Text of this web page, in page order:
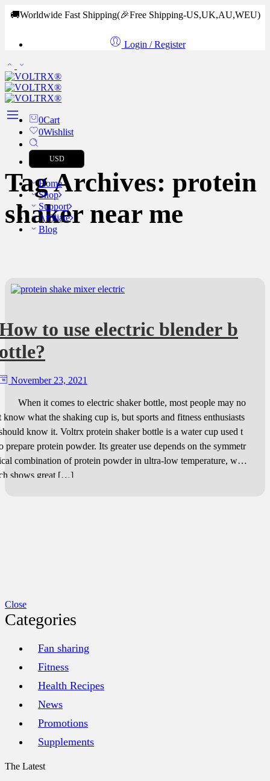
🚚Worldwide Fast Shipping(🎉Free Shipping-US,UK,AU,WEU)
Login / Register
0Cart
0Wishlist
USD
Home
Shop
Support
Affiliate
Blog
Tag Archives: protein
shaker near me
to use electric blender b
November 23, 2021
it comes to electric shaker bottle, most people may no
know what the shaking cup is, but sports and fitness enthusiasts
know it. Voltrx protein shaker bottle is a water cup used t
prepare protein powder. Its greater use depends on the symmetr
combination of protein powder in ultra-low temperature, whi
shows great […]
Close
Categories
Fan sharing
Fitness
Health Recipes
News
Promotions
Supplements
The Latest